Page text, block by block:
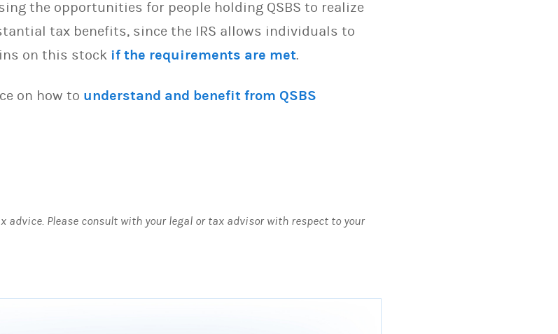
the opportunities for people holding QSBS to realize
tax benefits, since the IRS allows individuals to
on this stock if the requirements are met.
on how to understand and benefit from QSBS
Please consult with your legal or tax advisor with respect to your